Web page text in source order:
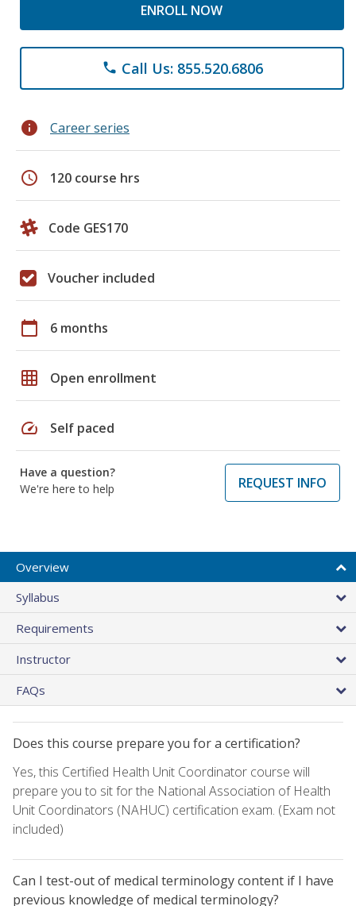
ENROLL NOW
phone Call Us: 855.520.6806
info Career series
schedule 120 course hrs
Code GES170
Voucher included
calendar_today 6 months
grid_on Open enrollment
speed Self paced
Have a question?
We're here to help
REQUEST INFO
Overview
Syllabus
Requirements
Instructor
FAQs
Does this course prepare you for a certification?
Yes, this Certified Health Unit Coordinator course will
prepare you to sit for the National Association of Health
Unit Coordinators (NAHUC) certification exam. (Exam not
included)
Can I test-out of medical terminology content if I have
previous knowledge of medical terminology?